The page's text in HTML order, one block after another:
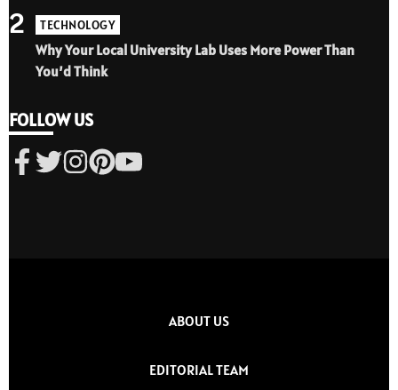
TECHNOLOGY
Why Your Local University Lab Uses More Power Than
You’d Think
2
FOLLOW US
ABOUT US
EDITORIAL TEAM